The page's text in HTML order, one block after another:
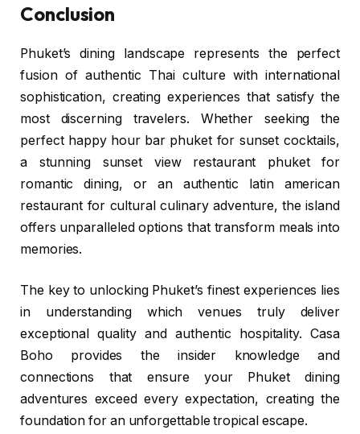
Conclusion
Phuket’s dining landscape represents the perfect
fusion of authentic Thai culture with international
sophistication, creating experiences that satisfy the
most discerning travelers. Whether seeking the
perfect happy hour bar phuket for sunset cocktails,
a stunning sunset view restaurant phuket for
romantic dining, or an authentic latin american
restaurant for cultural culinary adventure, the island
offers unparalleled options that transform meals into
memories.
The key to unlocking Phuket’s finest experiences lies
in understanding which venues truly deliver
exceptional quality and authentic hospitality. Casa
Boho provides the insider knowledge and
connections that ensure your Phuket dining
adventures exceed every expectation, creating the
foundation for an unforgettable tropical escape.